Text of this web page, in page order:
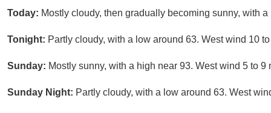
Today: Mostly cloudy, then gradually becoming sunny, with
Tonight: Partly cloudy, with a low around 63. West wind 10
Sunday: Mostly sunny, with a high near 93. West wind 5 to
Sunday Night: Partly cloudy, with a low around 63. West